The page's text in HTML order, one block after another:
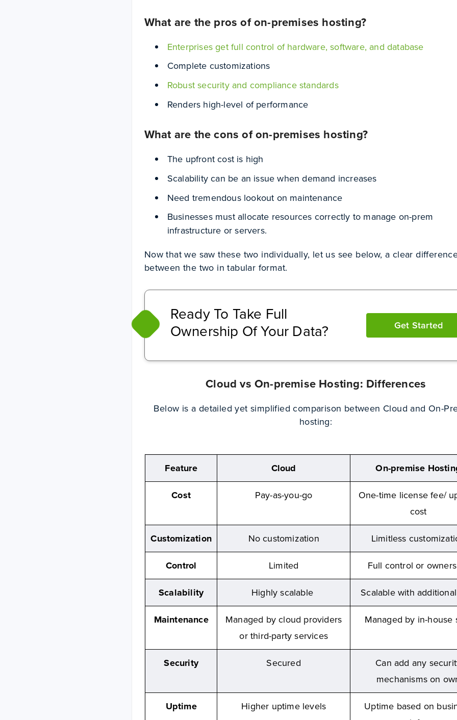
What are the pros of on-premises hosting?
Enterprises get full control of hardware, software, and database
Complete customizations
Robust security and compliance standards
Renders high-level of performance
What are the cons of on-premises hosting?
The upfront cost is high
Scalability can be an issue when demand increases
Need tremendous lookout on maintenance
Businesses must allocate resources correctly to manage on-prem
infrastructure or servers.
Now that we saw these two individually, let us see below, a clear
between the two in tabular format.
Ready To Take Full
Ownership Of Your Data?
Get Started
Cloud vs On-premise Hosting: Differences
Below is a detailed yet simplified comparison between Cloud and On-
hosting:
Feature Cloud On-premise
Cost Pay-as-you-go
One-time license fee/
cost
Customization No customization Limitless
Control Limited Full control or
Scalability Highly scalable Scalable with
Maintenance
Managed by cloud providers
or third-party services
Managed by in-house
Security Secured
Can add any
mechanisms on
Uptime Higher uptime levels
Uptime based on